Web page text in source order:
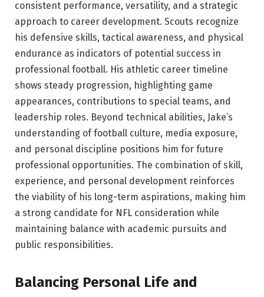
consistent performance, versatility, and a strategic
approach to career development. Scouts recognize
his defensive skills, tactical awareness, and physical
endurance as indicators of potential success in
professional football. His athletic career timeline
shows steady progression, highlighting game
appearances, contributions to special teams, and
leadership roles. Beyond technical abilities, Jake’s
understanding of football culture, media exposure,
and personal discipline positions him for future
professional opportunities. The combination of skill,
experience, and personal development reinforces
the viability of his long-term aspirations, making him
a strong candidate for NFL consideration while
maintaining balance with academic pursuits and
public responsibilities.
Balancing Personal Life and